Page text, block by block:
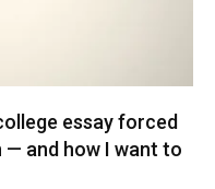
essay forced
— and how I want to